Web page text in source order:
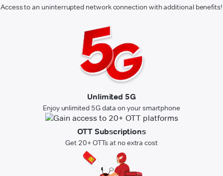
Access to an uninterrupted network connection with additional benefits!
Unlimited 5G
Enjoy unlimited 5G data on your smartphone
OTT Subscriptions
Get 20+ OTTs at no extra cost